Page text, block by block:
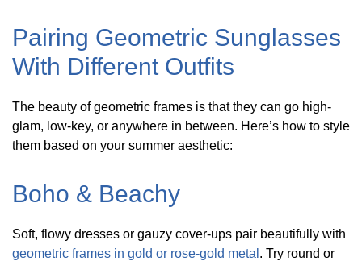
Pairing Geometric Sunglasses
With Different Outfits
The beauty of geometric frames is that they can go high-
glam, low-key, or anywhere in between. Here’s how to style
them based on your summer aesthetic:
Boho & Beachy
Soft, flowy dresses or gauzy cover-ups pair beautifully with
geometric frames in gold or rose-gold metal . Try round or